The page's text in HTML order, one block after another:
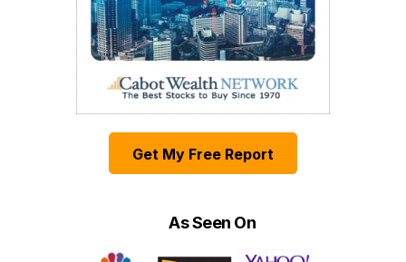
Get My Free Report
As Seen On